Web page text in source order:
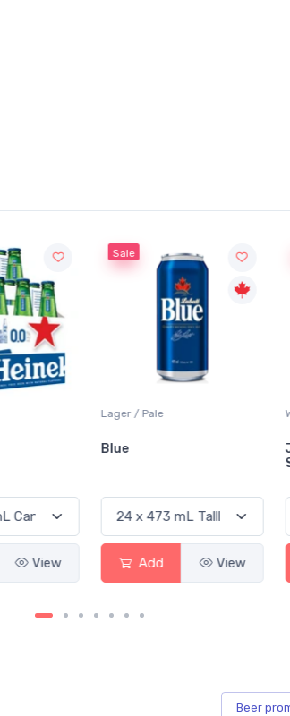
View
Sale
Lager / Pale
Blue
Add View
Beer